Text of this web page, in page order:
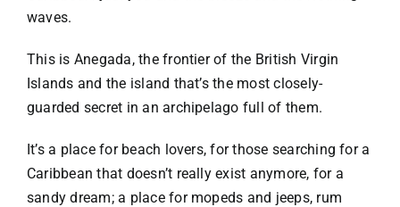
waves.
This is Anegada, the frontier of the British Virgin
Islands and the island that’s the most closely-
guarded secret in an archipelago full of them.
It’s a place for beach lovers, for those searching for a
Caribbean that doesn’t really exist anymore, for a
sandy dream; a place for mopeds and jeeps, rum